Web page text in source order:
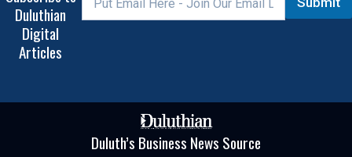
Duluthian
Digital
Articles
Duluth’s Business News Source